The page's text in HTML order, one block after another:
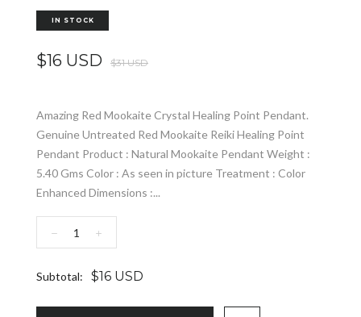
IN STOCK
$16 USD $31 USD
Amazing Red Mookaite Crystal Healing Point Pendant.
Genuine Untreated Red Mookaite Reiki Healing Point
Pendant Product : Natural Mookaite Pendant Weight :
5.40 Gms Color : As seen in picture Treatment : Color
Enhanced Dimensions :...
− +
Subtotal: $16 USD